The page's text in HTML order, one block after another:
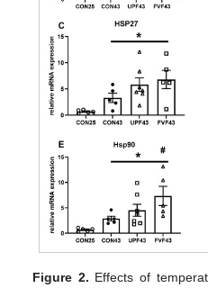
Figure 2. Effects of